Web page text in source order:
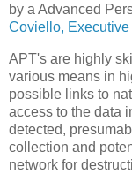
by a Advanced
Coviello, Executive
APT's are highly
various means in
possible links to
access to the data
detected,
collection and
network for